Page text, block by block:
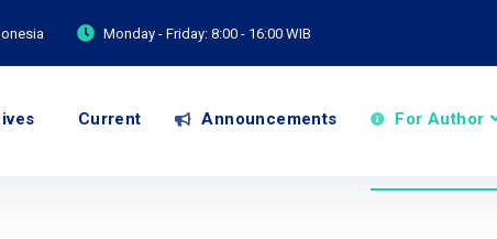
Monday - Friday: 8:00 - 16:00 WIB
Current Announcements For Author